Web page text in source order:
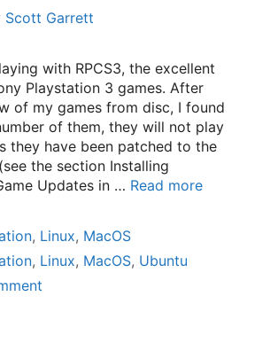
Scott Garrett
with RPCS3, the excellent
Playstation 3 games. After
of my games from disc, I found
of them, they will not play
they have been patched to the
the section Installing
Updates in … Read more
, Linux, MacOS
, Linux, MacOS, Ubuntu